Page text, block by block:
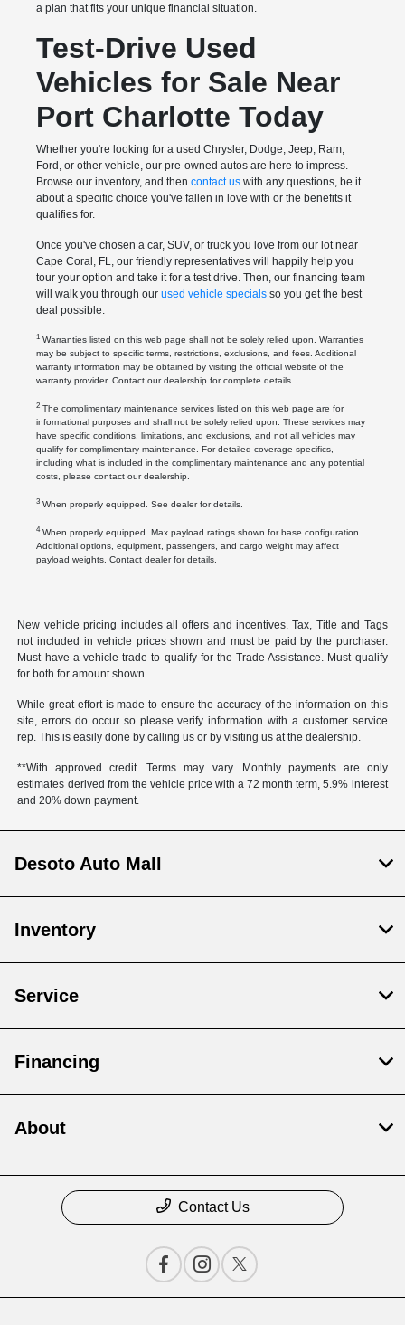
a plan that fits your unique financial situation.
Test-Drive Used
Vehicles for Sale Near
Port Charlotte Today
Whether you're looking for a used Chrysler, Dodge, Jeep, Ram,
Ford, or other vehicle, our pre-owned autos are here to impress.
Browse our inventory, and then contact uswith any questions, be it
about a specific choice you've fallen in love with or the benefits it
qualifies for.
Once you've chosen a car, SUV, or truck you love from our lot near
Cape Coral, FL, our friendly representatives will happily help you
tour your option and take it for a test drive. Then, our financing team
will walk you through our used vehicle specialsso you get the best
deal possible.
1Warranties listed on this web page shall not be solely relied upon. Warranties
may be subject to specific terms, restrictions, exclusions, and fees. Additional
warranty information may be obtained by visiting the official website of the
warranty provider. Contact our dealership for complete details.
2The complimentary maintenance services listed on this web page are for
informational purposes and shall not be solely relied upon. These services may
have specific conditions, limitations, and exclusions, and not all vehicles may
qualify for complimentary maintenance. For detailed coverage specifics,
including what is included in the complimentary maintenance and any potential
costs, please contact our dealership.
3When properly equipped. See dealer for details.
4When properly equipped. Max payload ratings shown for base configuration.
Additional options, equipment, passengers, and cargo weight may affect
payload weights. Contact dealer for details.
New vehicle pricing includes all offers and incentives. Tax, Title and Tags
not included in vehicle prices shown and must be paid by the purchaser.
Must have a vehicle trade to qualify for the Trade Assistance. Must qualify
for both for amount shown.
While great effort is made to ensure the accuracy of the information on this
site, errors do occur so please verify information with a customer service
rep. This is easily done by calling us or by visiting us at the dealership.
**With approved credit. Terms may vary. Monthly payments are only
estimates derived from the vehicle price with a 72 month term, 5.9% interest
and 20% down payment.
Desoto Auto Mall
Inventory
Service
Financing
About
Contact Us